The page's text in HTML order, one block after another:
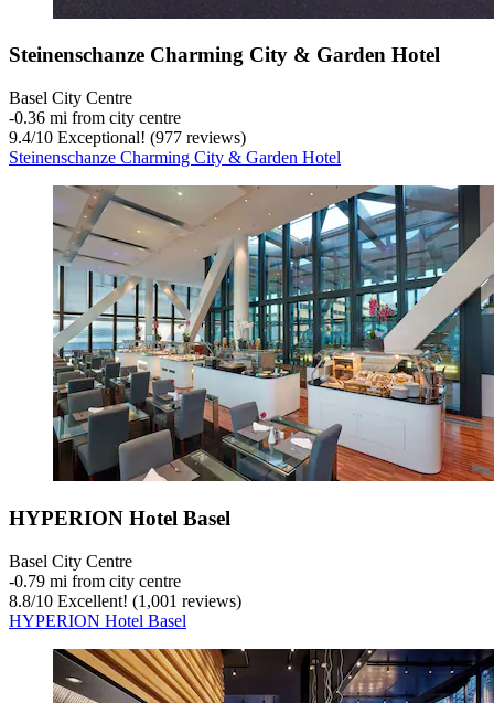
Steinenschanze Charming City & Garden Hotel
Basel City Centre
‐0.36 mi from city centre
9.4/10 Exceptional! (977 reviews)
Steinenschanze Charming City & Garden Hotel
HYPERION Hotel Basel
Basel City Centre
‐0.79 mi from city centre
8.8/10 Excellent! (1,001 reviews)
HYPERION Hotel Basel